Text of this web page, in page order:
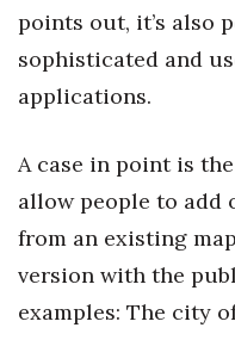
points out, it’s also
sophisticated and
applications.
A case in point is
allow people to
from an existing
version with the
examples: The city